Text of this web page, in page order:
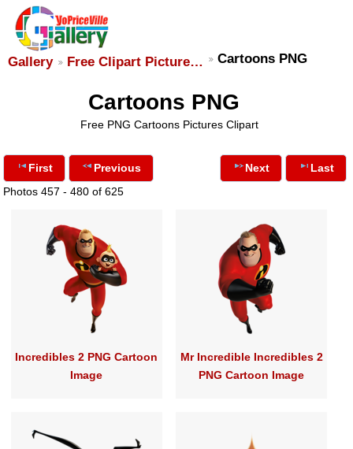
Gallery Free Clipart Picture… Cartoons PNG
Cartoons PNG
Free PNG Cartoons Pictures Clipart
First
Previous
Photos 457 - 480 of 625
Next Last
Incredibles 2 PNG Cartoon
Image
Mr Incredible Incredibles 2
PNG Cartoon Image